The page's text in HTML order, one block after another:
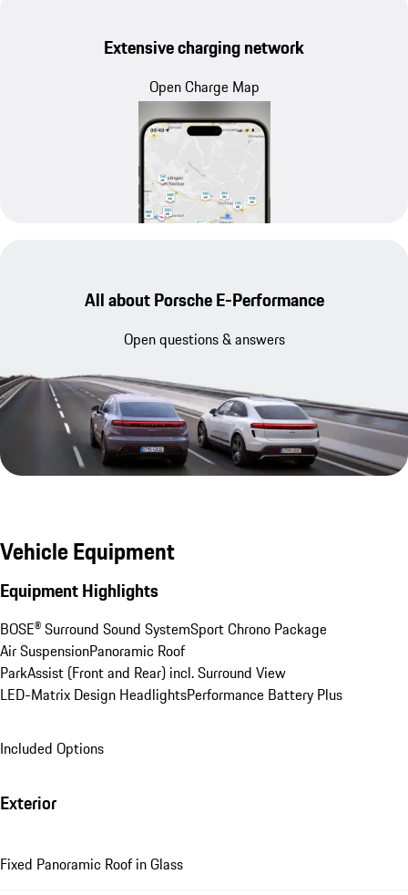
Extensive charging network
Open Charge Map
All about Porsche E-Performance
Open questions & answers
Vehicle Equipment
Equipment Highlights
BOSE® Surround Sound SystemSport Chrono Package
Air SuspensionPanoramic Roof
ParkAssist (Front and Rear) incl. Surround View
LED-Matrix Design HeadlightsPerformance Battery Plus
Included Options
Exterior
Fixed Panoramic Roof in Glass